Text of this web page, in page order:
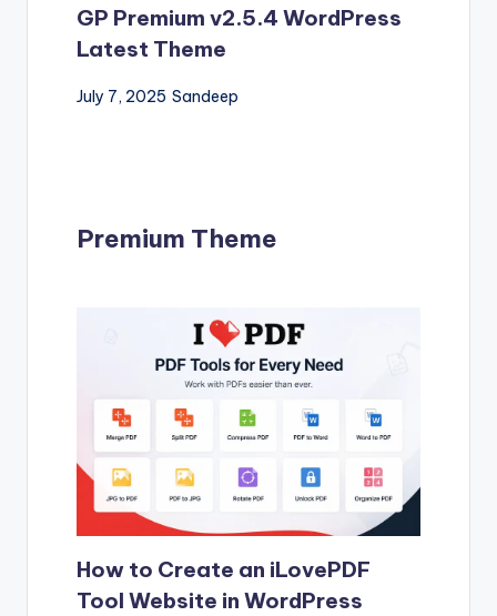
GP Premium v2.5.4 WordPress
Latest Theme
July 7, 2025 Sandeep
Premium Theme
How to Create an iLovePDF
Tool Website in WordPress